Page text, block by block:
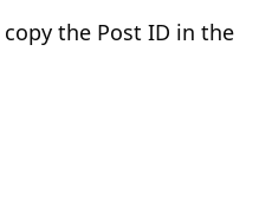
the Post ID in the